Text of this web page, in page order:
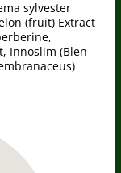
sylvester
(fruit) Extract
Innoslim (Blen